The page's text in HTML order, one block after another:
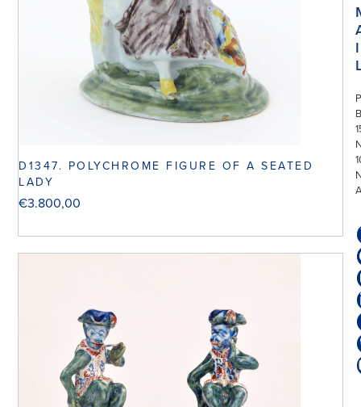
D1347. POLYCHROME FIGURE OF A SEATED
LADY
€3.800,00
I